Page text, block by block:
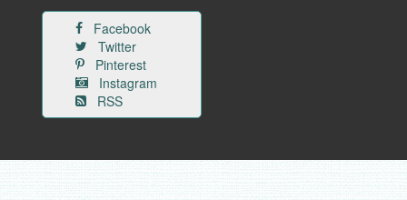
Facebook
Twitter
Pinterest
Instagram
RSS